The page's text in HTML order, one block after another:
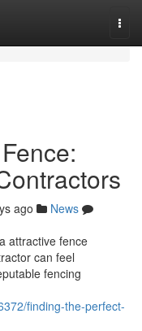
ago
News
attractive fence
can feel
fencing
finding-the-perfect-